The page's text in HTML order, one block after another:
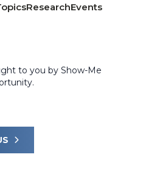
ResearchEvents
to you by Show-Me